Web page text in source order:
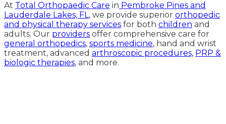
At Total Orthopaedic Care in Pembroke Pines and
Lauderdale Lakes, FL, we provide superior orthopedic
and physical therapy services for both children and
adults. Our providers offer comprehensive care for
general orthopedics, sports medicine, hand and wrist
treatment, advanced arthroscopic procedures, PRP &
biologic therapies, and more.